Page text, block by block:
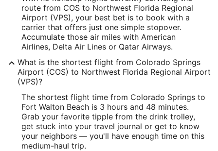
Latitude:
38.805778
Time Zone:
America/Denver
VPS Address & GPS
Address:
Fort Walton Beach FL ,
United States
route from COS to Northwest Florida Regional
Airport (VPS), your best bet is to book with a
carrier that offers just one simple stopover.
Accumulate those air miles with American
Airlines, Delta Air Lines or Qatar Airways.
What is the shortest flight from Colorado Springs
Airport (COS) to Northwest Florida Regional Airport
(VPS)?
The shortest flight time from Colorado Springs to
Fort Walton Beach is 3 hours and 48 minutes.
Grab your favorite tipple from the drink trolley,
get stuck into your travel journal or get to know
your neighbors — you'll have enough time on this
medium-haul trip.